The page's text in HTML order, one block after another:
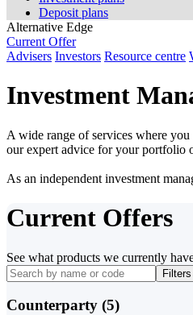
Deposit plans
Alternative Edge
Current Offer
Advisers Investors Resource centre
Investment
A wide range of services where
our expert advice for your portfolio
As an independent investment
Current Offers
See what products we currently
Counterparty (5)